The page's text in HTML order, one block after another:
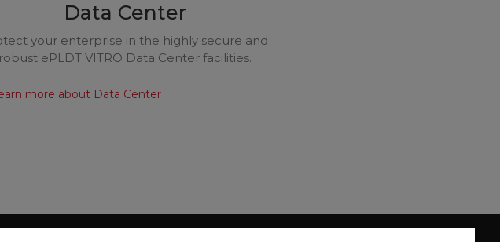
Data Center
your enterprise in the highly secure and
robust ePLDT VITRO Data Center facilities.
more about Data Center